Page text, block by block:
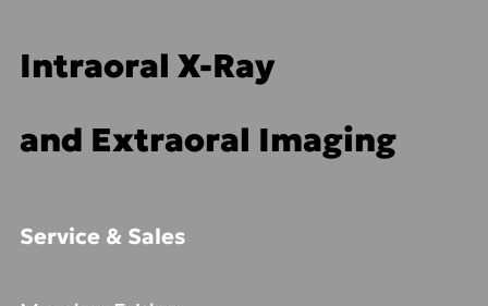
Intraoral X-Ray
and Extraoral Imaging
Service & Sales